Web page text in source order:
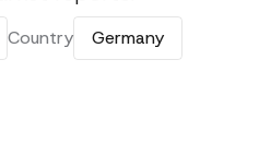
Country Germany